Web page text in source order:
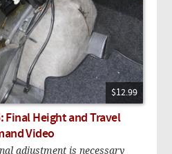
$12.99
Height and Travel
Video
adjustment is necessary